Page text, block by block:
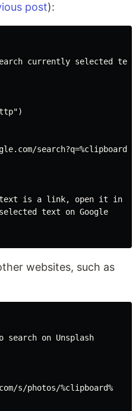
post):
currently selected text
search?q=%clipboard%
is a link, open it in a
text on Google
websites, such as
on Unsplash
s/photos/%clipboard%